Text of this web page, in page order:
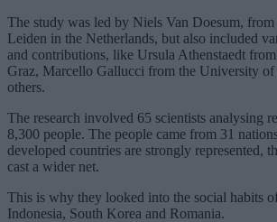
The study was led by Niels Van Doesum,
Leiden in the Netherlands, but also included
and contributions, like Ursula Athenstaedt
Graz, Marcello Gallucci from the University
others.
The research involved 65 scientists analysing
8,300 people. The people came from 31
developed countries are strongly represented,
cast a wider net.
This is why they looked into the social habits
Indonesia, South Korea and Romania.